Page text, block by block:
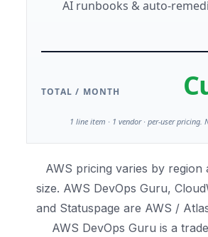
AI runbooks & auto-
TOTAL / MONTH
1 line item · 1 vendor · per-user pricing.
AWS pricing varies by region
size. AWS DevOps Guru,
and Statuspage are AWS /
AWS DevOps Guru is a